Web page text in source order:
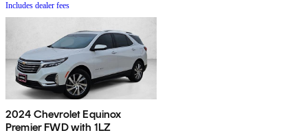
Includes dealer fees
2024 Chevrolet Equinox
Premier FWD with 1LZ